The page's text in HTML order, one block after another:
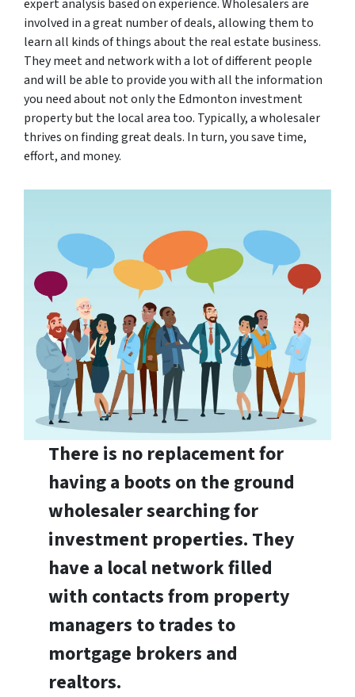
expert analysis based on experience. Wholesalers are
involved in a great number of deals, allowing them to
learn all kinds of things about the real estate business.
They meet and network with a lot of different people
and will be able to provide you with all the information
you need about not only the Edmonton investment
property but the local area too. Typically, a wholesaler
thrives on finding great deals. In turn, you save time,
effort, and money.
There is no replacement for
having a boots on the ground
wholesaler searching for
investment properties. They
have a local network filled
with contacts from property
managers to trades to
mortgage brokers and
realtors.